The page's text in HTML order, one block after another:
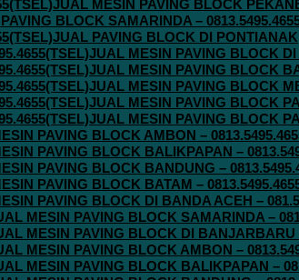
MESIN PAVING BLOCK
BLOCK SAMARINDA –
PAVING BLOCK DI PONTIANAK
MESIN PAVING BLOCK
MESIN PAVING BLOCK
MESIN PAVING BLOCK
MESIN PAVING BLOCK
MESIN PAVING BLOCK
PAVING BLOCK AMBON –
PAVING BLOCK BALIKPAPAN –
PAVING BLOCK BANDUNG –
PAVING BLOCK BATAM –
PAVING BLOCK DI BANDA ACEH –
MESIN PAVING BLOCK SAMARINDA –
MESIN PAVING BLOCK DI BANJARBARU
MESIN PAVING BLOCK AMBON –
MESIN PAVING BLOCK BALIKPAPAN –